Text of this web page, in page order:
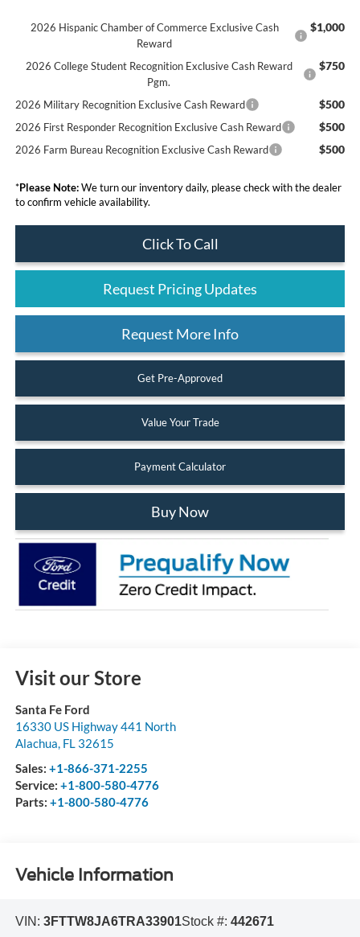
2026 Hispanic Chamber of Commerce Exclusive Cash
Reward
$1,000
2026 College Student Recognition Exclusive Cash Reward
Pgm.
$750
2026 Military Recognition Exclusive Cash Reward $500
2026 First Responder Recognition Exclusive Cash Reward $500
2026 Farm Bureau Recognition Exclusive Cash Reward $500
*Please Note:We turn our inventory daily, please check with the dealer
to confirm vehicle availability.
Click To Call
Request Pricing Updates
Request More Info
Get Pre-Approved
Value Your Trade
Payment Calculator
Buy Now
Visit our Store
Santa Fe Ford
16330 US Highway 441 North
Alachua, FL 32615
Sales: +1-866-371-2255
Service: +1-800-580-4776
Parts: +1-800-580-4776
Vehicle Information
VIN: 3FTTW8JA6TRA33901Stock #: 442671